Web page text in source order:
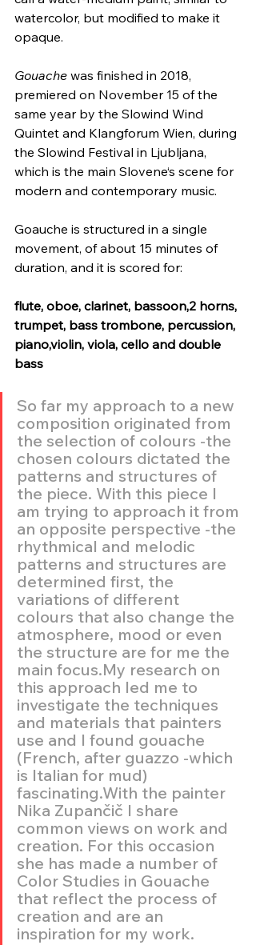
watercolor, but modified to make it
opaque.
Gouache was finished in 2018,
premiered on November 15 of the
same year by the Slowind Wind
Quintet and Klangforum Wien, during
the Slowind Festival in Ljubljana,
which is the main Slovene‘s scene for
modern and contemporary music.
Goauche is structured in a single
movement, of about 15 minutes of
duration, and it is scored for:
flute, oboe, clarinet, bassoon,2 horns,
trumpet, bass trombone, percussion,
piano,violin, viola, cello and double
bass
So far my approach to a new
composition originated from
the selection of colours -the
chosen colours dictated the
patterns and structures of
the piece. With this piece I
am trying to approach it from
an opposite perspective -the
rhythmical and melodic
patterns and structures are
determined first, the
variations of different
colours that also change the
atmosphere, mood or even
the structure are for me the
main focus.My research on
this approach led me to
investigate the techniques
and materials that painters
use and I found gouache
(French, after guazzo -which
is Italian for mud)
fascinating.With the painter
Nika Zupančič I share
common views on work and
creation. For this occasion
she has made a number of
Color Studies in Gouache
that reflect the process of
creation and are an
inspiration for my work.